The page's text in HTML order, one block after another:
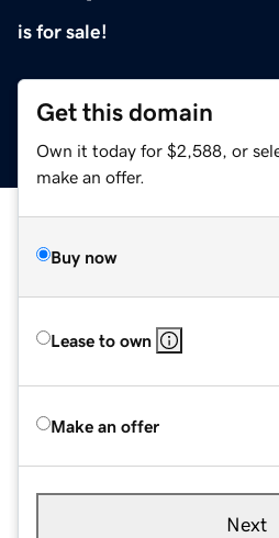
is for sale!
Get this domain
Own it today for $2,588, or
make an offer.
Buy now
Lease to own
Make an offer
Next